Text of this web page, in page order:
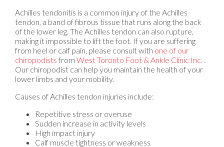
Achilles tendonitis is a common injury of the Achilles
tendon, a band of fibrous tissue that runs along the back
of the lower leg. The Achilles tendon can also rupture,
making it impossible to lift the foot. If you are suffering
from heel or calf pain, please consult with one of our
chiropodists from West Toronto Foot & Ankle Clinic Inc. .
Our chiropodist can help you maintain the health of your
lower limbs and your mobility.
Causes of Achilles tendon injuries include:
Repetitive stress or overuse
Sudden increase in activity levels
High impact injury
Calf muscle tightness or weakness